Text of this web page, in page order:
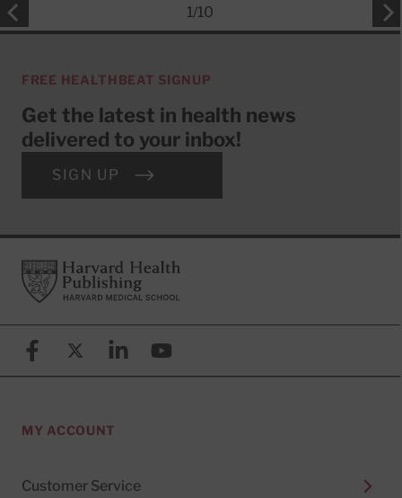
1/10
FREE HEALTHBEAT SIGNUP
Get the latest in health news
delivered to your inbox!
SIGN UP
FooterHarvard Health Publishing
FacebookX (formerly known as Twitter)
LinkedinYouTube
MY ACCOUNT
Customer Service